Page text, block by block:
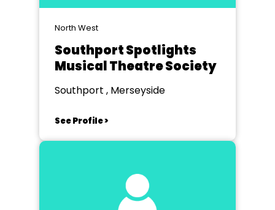
North West
Southport Spotlights
Musical Theatre Society
Southport , Merseyside
See Profile >